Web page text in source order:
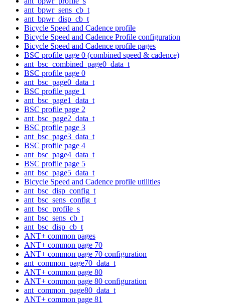
ant_bpwr_sens_cb_t
ant_bpwr_disp_cb_t
Bicycle Speed and Cadence profile
Bicycle Speed and Cadence Profile configuration
Bicycle Speed and Cadence profile pages
BSC profile page 0 (combined speed & cadence)
ant_bsc_combined_page0_data_t
BSC profile page 0
ant_bsc_page0_data_t
BSC profile page 1
ant_bsc_page1_data_t
BSC profile page 2
ant_bsc_page2_data_t
BSC profile page 3
ant_bsc_page3_data_t
BSC profile page 4
ant_bsc_page4_data_t
BSC profile page 5
ant_bsc_page5_data_t
Bicycle Speed and Cadence profile utilities
ant_bsc_disp_config_t
ant_bsc_sens_config_t
ant_bsc_profile_s
ant_bsc_sens_cb_t
ant_bsc_disp_cb_t
ANT+ common pages
ANT+ common page 70
ANT+ common page 70 configuration
ant_common_page70_data_t
ANT+ common page 80
ANT+ common page 80 configuration
ant_common_page80_data_t
ANT+ common page 81